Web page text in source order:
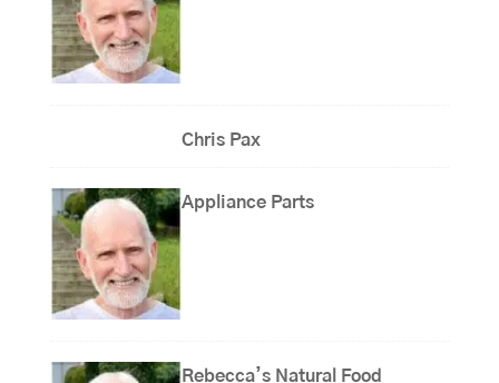
Chris Pax
Appliance Parts
Rebecca’s Natural Food